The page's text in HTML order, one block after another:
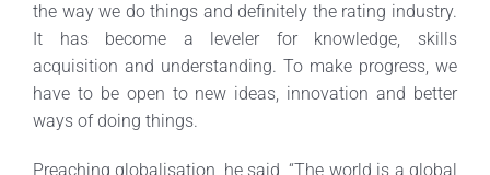
the way we do things and definitely the rating industry.
It has become a leveler for knowledge, skills
acquisition and understanding. To make progress, we
have to be open to new ideas, innovation and better
ways of doing things.
Preaching globalisation, he said, “The world is a global